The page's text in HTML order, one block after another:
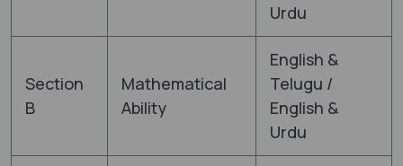
Urdu
Section
B
Mathematical
Ability
English &
Telugu /
English &
Urdu